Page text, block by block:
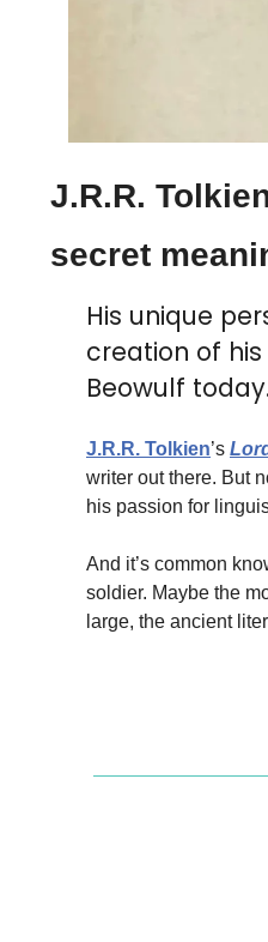
J.R.R.
secret
His unique
creation of
Beowulf today.
J.R.R. Tolkien’s
writer out there. But
his passion for
And it’s common
soldier. Maybe the
large, the ancient